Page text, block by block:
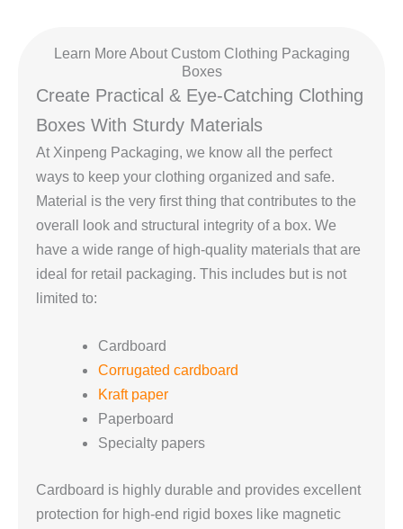
Learn More About Custom Clothing Packaging
Boxes
Create Practical & Eye-Catching Clothing
Boxes With Sturdy Materials
At Xinpeng Packaging, we know all the perfect
ways to keep your clothing organized and safe.
Material is the very first thing that contributes to the
overall look and structural integrity of a box. We
have a wide range of high-quality materials that are
ideal for retail packaging. This includes but is not
limited to:
Cardboard
Corrugated cardboard
Kraft paper
Paperboard
Specialty papers
Cardboard is highly durable and provides excellent
protection for high-end rigid boxes like magnetic